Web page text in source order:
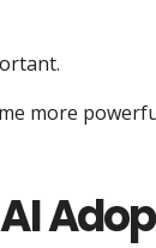
more